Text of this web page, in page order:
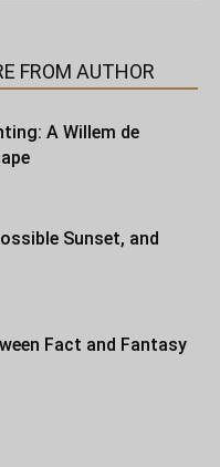
FROM AUTHOR
A Willem de
Sunset, and
Fact and Fantasy